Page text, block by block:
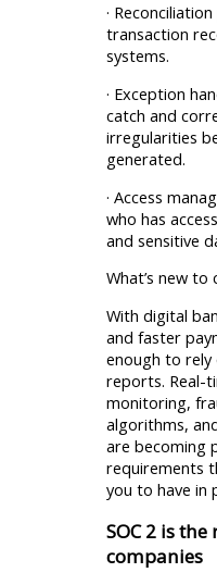
·
transaction
systems.
· Exception
catch and
irregularities
generated.
· Access
who has
and sensitive
What’s new to
With digital
and faster
enough to
reports. Real-
monitoring,
algorithms,
are becoming
requirements
you to have in
SOC 2 is
companies